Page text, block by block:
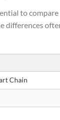
to
differences
Chain